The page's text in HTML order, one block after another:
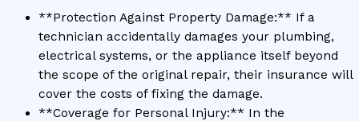
**Protection Against Property Damage:** If a
technician accidentally damages your plumbing,
electrical systems, or the appliance itself beyond
the scope of the original repair, their insurance will
cover the costs of fixing the damage.
**Coverage for Personal Injury:** In the